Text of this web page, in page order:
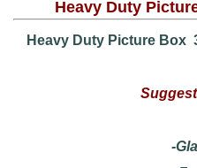
Heavy Duty
Heavy Duty Picture Box
-